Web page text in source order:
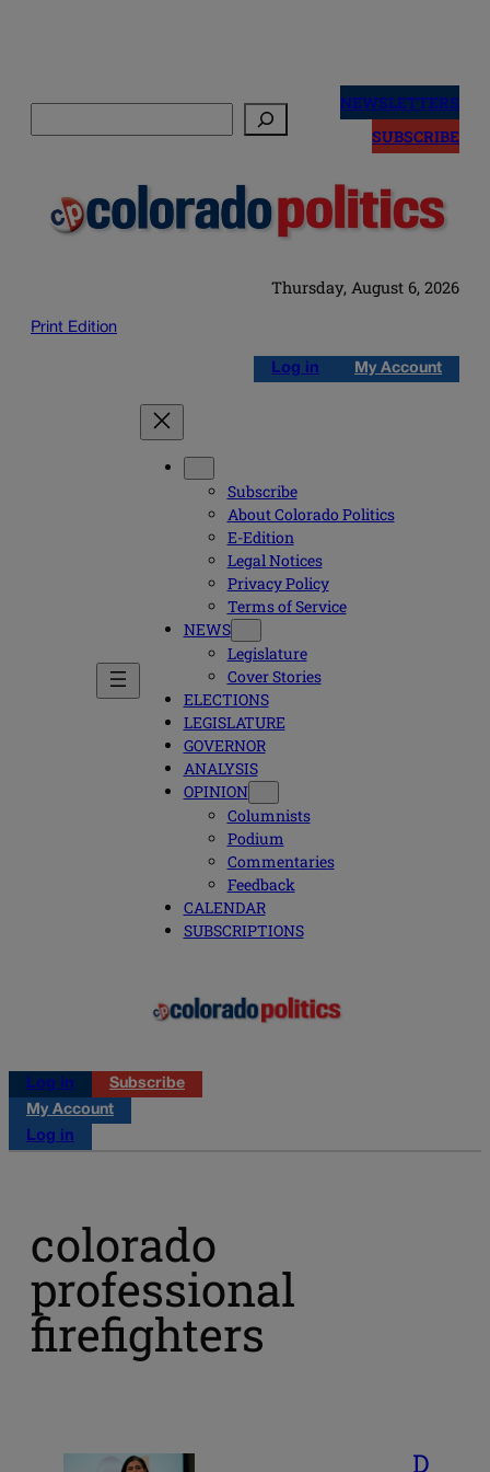
NEWSLETTERS
SUBSCRIBE
Thursday, August 6, 2026
Print Edition
Log in My Account
Subscribe
About Colorado Politics
E-Edition
Legal Notices
Privacy Policy
Terms of Service
NEWS
Legislature
Cover Stories
ELECTIONS
LEGISLATURE
GOVERNOR
ANALYSIS
OPINION
Columnists
Podium
Commentaries
Feedback
CALENDAR
SUBSCRIPTIONS
Log in
Subscribe
My Account
Log in
colorado
professional
firefighters
D